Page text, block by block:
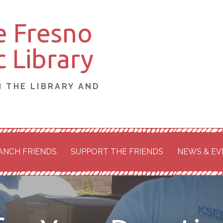
Fresno
Library
THE LIBRARY AND
FRIENDS SUPPORT THE FRIENDS NEWS &